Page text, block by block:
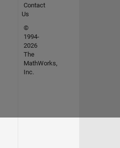
Contact
Us
©
1994-
2026
The
MathWorks,
Inc.